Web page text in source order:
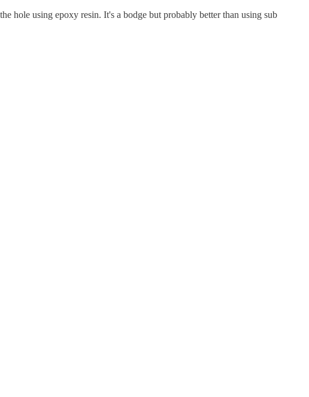
hole using epoxy resin. It's a bodge but probably better than using sub